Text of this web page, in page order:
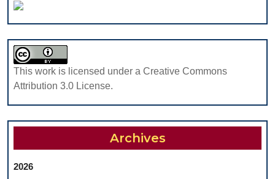
AN
CASE
This work is licensed under a Creative Commons
Attribution 3.0 License.
Archives
2026